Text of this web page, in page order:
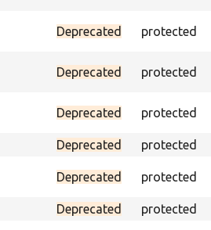
Deprecated protected
Deprecated protected
Deprecated protected
Deprecated protected
Deprecated protected
Deprecated protected